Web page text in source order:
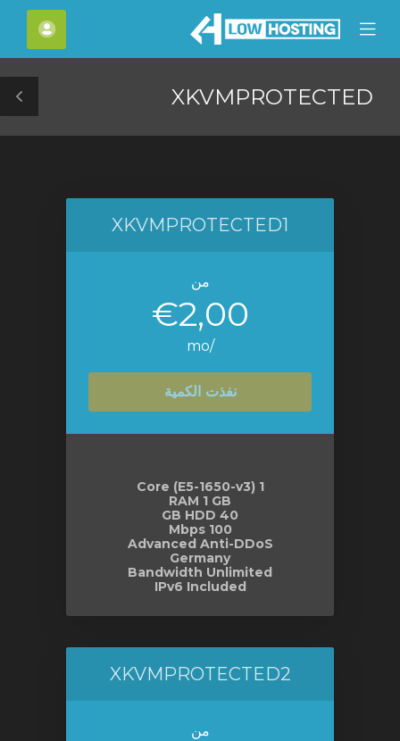
Mobile
Menu
XKVMPROTECTED
XKVMPROTECTED1
من
€2,00
/mo
نفذت الكمية
1 Core (E5-1650-v3)
RAM 1 GB
40 GB HDD
100 Mbps
Advanced Anti-DDoS
Germany
Bandwidth Unlimited
IPv6 Included
XKVMPROTECTED2
من